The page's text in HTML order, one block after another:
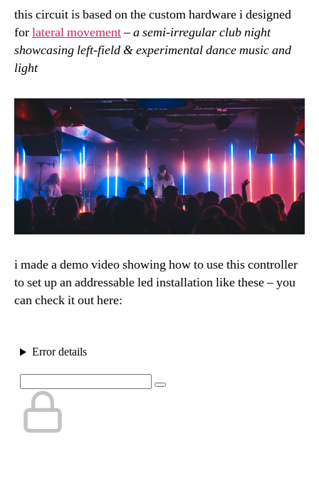
this circuit is based on the custom hardware i designed
forlateral movement–a semi-irregular club night
showcasing left-field & experimental dance music and
light
i made a demo video showing how to use this controller
to set up an addressable led installation like these – you
can check it out here: